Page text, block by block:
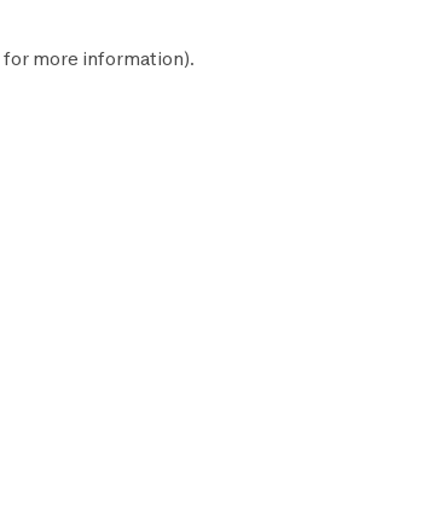
for more information).